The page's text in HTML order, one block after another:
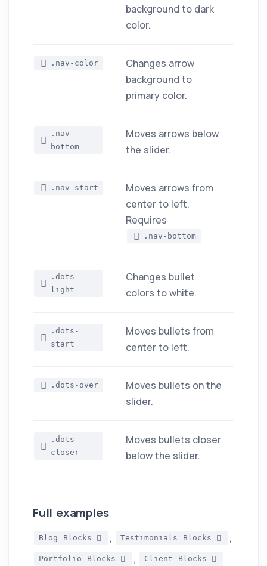
background to dark
color.
.nav-color
Changes arrow
background to
primary color.
.nav-
bottom
Moves arrows below
the slider.
.nav-start
Moves arrows from
center to left.
Requires
.nav-bottom
.dots-
light
Changes bullet
colors to white.
.dots-
start
Moves bullets from
center to left.
.dots-over
Moves bullets on the
slider.
.dots-
closer
Moves bullets closer
below the slider.
Full examples
Blog Blocks , Testimonials Blocks ,
Portfolio Blocks , Client Blocks